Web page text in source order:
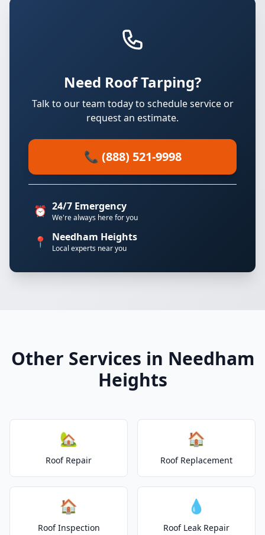
Need Roof Tarping?
Talk to our team today to schedule service or
request an estimate.
📞 (888) 521-9998
⏰ 24/7 Emergency
We're always here for you
📍 Needham Heights
Local experts near you
Other Services in Needham
Heights
🏡
Roof Repair
🏠
Roof Replacement
🏠
Roof Inspection
💧
Roof Leak Repair